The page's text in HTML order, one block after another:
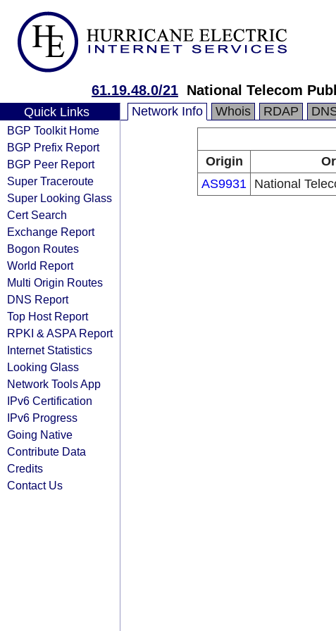
61.19.48.0/21 National Telecom
Quick Links
BGP Toolkit Home
BGP Prefix Report
BGP Peer Report
Super Traceroute
Super Looking Glass
Cert Search
Exchange Report
Bogon Routes
World Report
Multi Origin Routes
DNS Report
Top Host Report
RPKI & ASPA Report
Internet Statistics
Looking Glass
Network Tools App
IPv6 Certification
IPv6 Progress
Going Native
Contribute Data
Credits
Contact Us
Network Info Whois RDAP
Origin
AS9931 National